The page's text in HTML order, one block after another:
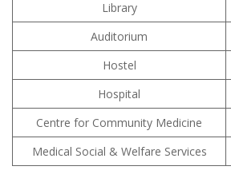
Library
Auditorium
Hostel
Hospital
Centre for Community Medicine
Medical Social & Welfare Services